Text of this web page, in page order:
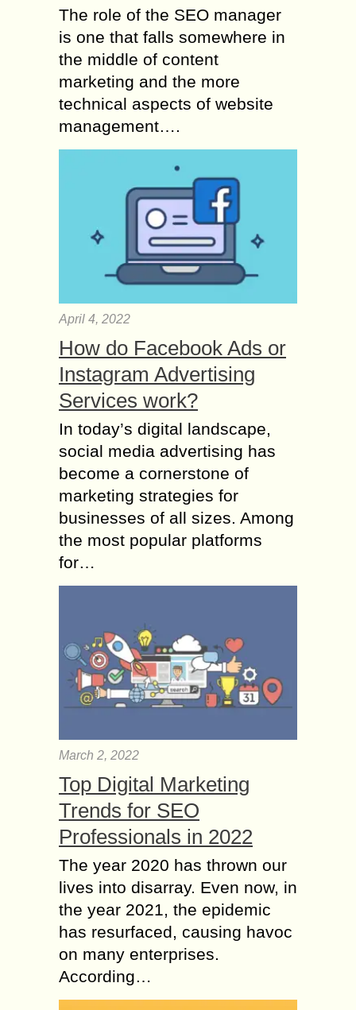
The role of the SEO manager
is one that falls somewhere in
the middle of content
marketing and the more
technical aspects of website
management….
April 4, 2022
How do Facebook Ads or
Instagram Advertising
Services work?
In today’s digital landscape,
social media advertising has
become a cornerstone of
marketing strategies for
businesses of all sizes. Among
the most popular platforms
for…
March 2, 2022
Top Digital Marketing
Trends for SEO
Professionals in 2022
The year 2020 has thrown our
lives into disarray. Even now, in
the year 2021, the epidemic
has resurfaced, causing havoc
on many enterprises.
According…